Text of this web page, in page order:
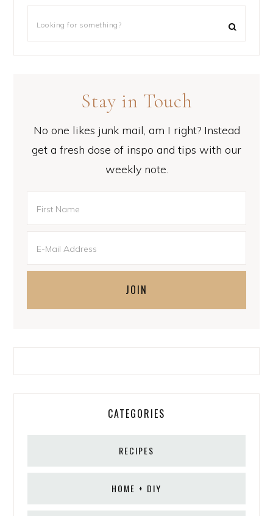
Stay in Touch
No one likes junk mail, am I right? Instead
get a fresh dose of inspo and tips with our
weekly note.
CATEGORIES
RECIPES
HOME + DIY